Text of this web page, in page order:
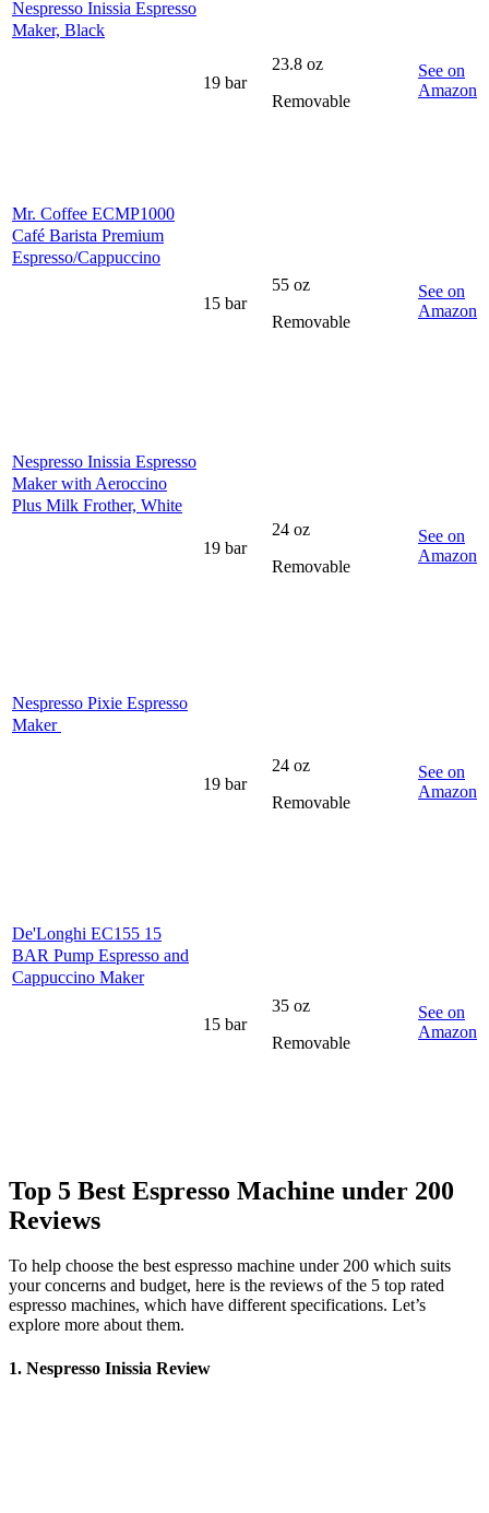
Nespresso Inissia Espresso
Maker, Black
19 bar
23.8 oz
Removable
See on
Amazon
Mr. Coffee ECMP1000
Café Barista Premium
Espresso/Cappuccino
15 bar
55 oz
Removable
See on
Amazon
Nespresso Inissia Espresso
Maker with Aeroccino
Pl us Milk Frother, White
19 bar
24 oz
Removable
See on
Amazon
Nespresso Pixie Espresso
Maker
19 bar
24 oz
Removable
See on
Amazon
De'Longhi EC155 15
BAR Pump Espresso and
Cappuccino Maker
15 bar
35 oz
Removable
See on
Amazon
Top 5 Best Espresso Machine under 200
Reviews
To help choose the best espresso machine under 200 which suits
your concerns and budget, here is the reviews of the 5 top rated
espresso machines, which have different specifications. Let’s
explore more about them.
1. Nespresso Inissia Review